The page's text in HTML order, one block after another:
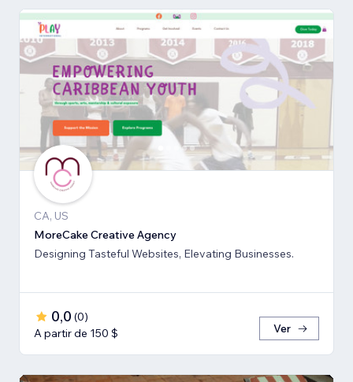
CA, US
MoreCake Creative Agency
Designing Tasteful Websites, Elevating Businesses.
0,0 (0)
A partir de 150 $
Ver